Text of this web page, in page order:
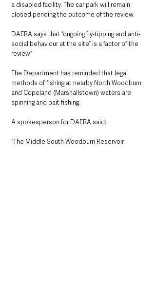
a disabled facility. The car park will remain
closed pending the outcome of the review.
DAERA says that “ongoing fly-tipping and anti-
social behaviour at the site” is a factor of the
review”
The Department has reminded that legal
methods of fishing at nearby North Woodburn
and Copeland (Marshallstown) waters are
spinning and bait fishing.
A spokesperson for DAERA said:
“The Middle South Woodburn Reservoir